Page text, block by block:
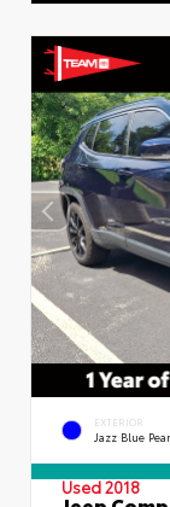
EXTERIOR
Jazz Blue
Used 2018